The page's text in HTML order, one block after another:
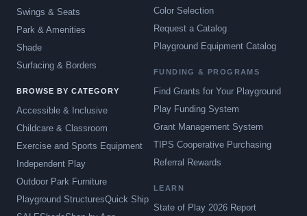
Swings & Seats
Park & Amenities
Shade
Surfacing & Borders
BROWSE BY CATEGORY
Accessible & Inclusive
Childcare & Classroom
Exercise and Sports Equipment
Independent Play
Outdoor Park Furniture
Playground StructuresQuick Ship
Color Selection
Request a Catalog
Playground Equipment Catalog
FUNDING & PROGRAMS
Find Grants for Your Playground
Play Funding System
Grant Management System
TIPS Cooperative Purchasing
Referral Rewards
LEARN
State of Play 2026 Report